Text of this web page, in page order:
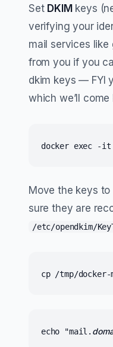
Set DKIM keys
verifying your
mail services like
from you if you
dkim keys — FYI
which we’ll
docker exec -
Move the keys
sure they are
/etc/opendkim/
cp /tmp/
echo "mail.